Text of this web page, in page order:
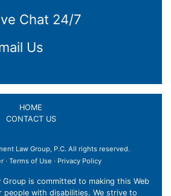
Chat 24/7
Us
HOME
CONTACT US
Law Group, P.C. All rights reserved.
· Terms of Use · Privacy Policy
Group is committed to making this Web
people with disabilities. We strive to